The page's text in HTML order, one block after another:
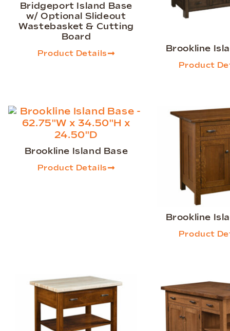
Bridgeport Island Base
w/ Optional Slideout
Wastebasket & Cutting
Board
Product Details Brookline
Product
Brookline Island Base
Product Details
Brookline
Product